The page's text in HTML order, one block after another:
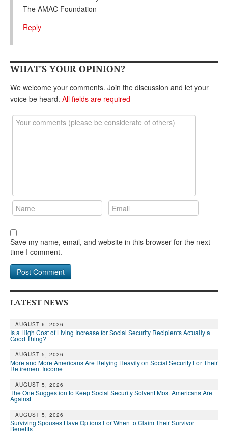
The AMAC Foundation
Reply
WHAT'S YOUR OPINION?
We welcome your comments. Join the discussion and let your
voice be heard. All fields are required
Save my name, email, and website in this browser for the next
time I comment.
LATEST NEWS
AUGUST 6, 2026
Is a High Cost of Living Increase for Social Security Recipients Actually a
Good Thing?
AUGUST 5, 2026
More and More Americans Are Relying Heavily on Social Security For Their
Retirement Income
AUGUST 5, 2026
The One Suggestion to Keep Social Security Solvent Most Americans Are
Against
AUGUST 5, 2026
Surviving Spouses Have Options For When to Claim Their Survivor
Benefits